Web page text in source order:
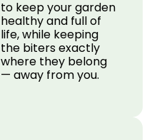
to keep your garden
healthy and full of
life, while keeping
the biters exactly
where they belong
— away from you.